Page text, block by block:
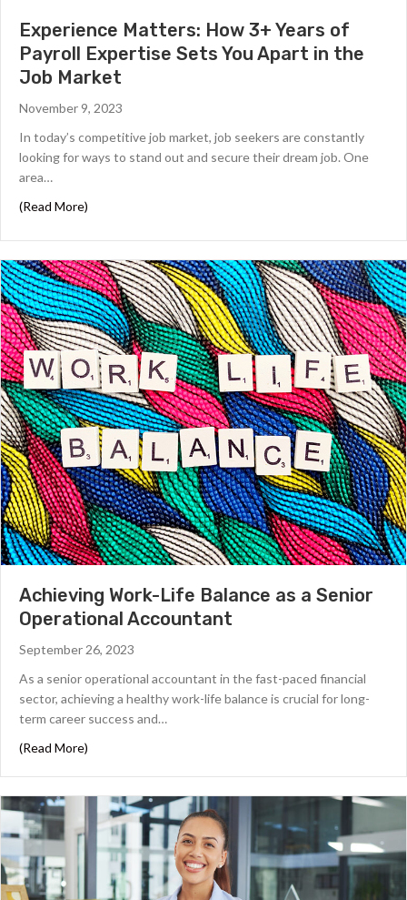
Experience Matters: How 3+ Years of
Payroll Expertise Sets You Apart in the
Job Market
November 9, 2023
In today’s competitive job market, job seekers are constantly
looking for ways to stand out and secure their dream job. One
area…
(Read More)
Achieving Work-Life Balance as a Senior
Operational Accountant
September 26, 2023
As a senior operational accountant in the fast-paced financial
sector, achieving a healthy work-life balance is crucial for long-
term career success and…
(Read More)